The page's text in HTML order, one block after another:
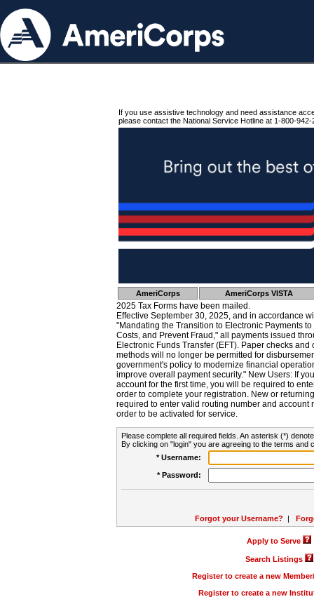
If you use assistive technology and need assistance
please contact the National Service Hotline at 1-800-942-
AmeriCorps AmeriCorps VISTA
2025 Tax Forms have been mailed.
Effective September 30, 2025, and in accordance
"Mandating the Transition to Electronic Payments
Costs, and Prevent Fraud," all payments issued
Electronic Funds Transfer (EFT). Paper checks
methods will no longer be permitted for
government's policy to modernize financial
improve overall payment security." New Users: If
account for the first time, you will be required to
order to complete your registration. New or
required to enter valid routing number and account
order to be activated for service.
Please complete all required fields. An asterisk (*)
By clicking on "login" you are agreeing to the terms and
* Username:
* Password:
Forgot your Username? |
Apply to Serve
Search Listings
Register to create a new
Register to create a new